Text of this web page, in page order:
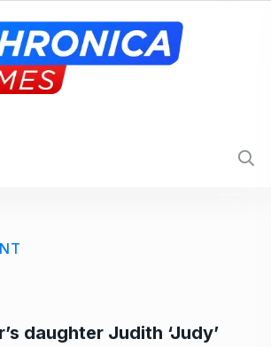
daughter Judith ‘Judy’